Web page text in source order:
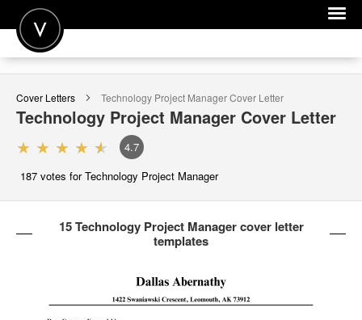
POST A JOB
JOIN
SIGN IN
FOR CANDIDATES
FOR EMPLOYERS
Cover Letters Technology Project ManagerCover Letter
Technology Project Manager Cover Letter
4.7
187 votes for Technology Project Manager
15 Technology Project Manager cover letter
templates